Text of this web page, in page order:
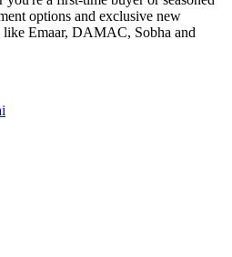
options and exclusive new
like Emaar, DAMAC, Sobha and